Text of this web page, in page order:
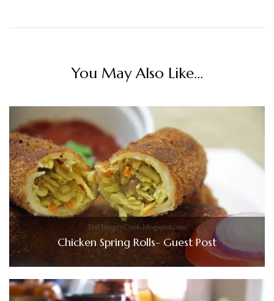
You May Also Like...
Chicken Spring Rolls- Guest Post